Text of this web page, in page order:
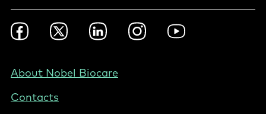
Footer
Social
Nordics
FacebookTwitter LinkedInInstagramYouTube
Footer
Denmark
About Nobel Biocare
Contacts